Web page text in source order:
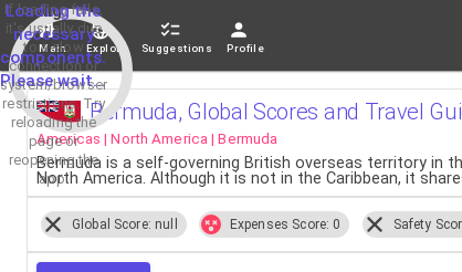
Loading the
necessary
components.
Please wait...
If loading fails,
it's usually due
to a slow
connection or
system/browser
restrictions. Try
reloading the
page or
reopening the
app.
Main Explore Suggestions Profile
Bermuda, Global Scores and Travel
Americas | North America | Bermuda
Bermuda is a self-governing British overseas territory in
North America. Although it is not in the Caribbean, it
Global Score: null Expenses Score: 0 Safety